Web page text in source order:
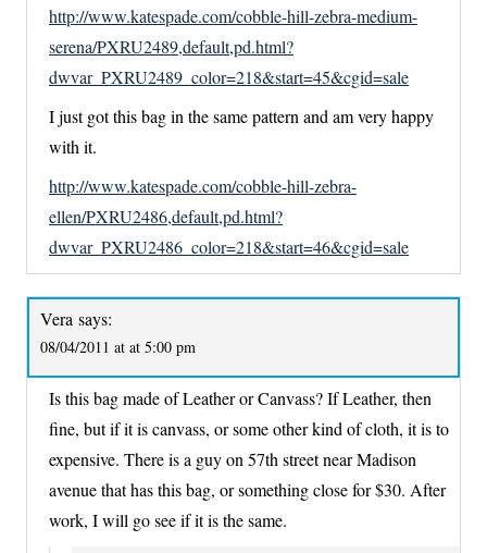
http://www.katespade.com/cobble-hill-zebra-medium-
serena/PXRU2489,default,pd.html?
dwvar_PXRU2489_color=218&start=45&cgid=sale
I just got this bag in the same pattern and am very happy
with it.
http://www.katespade.com/cobble-hill-zebra-
ellen/PXRU2486,default,pd.html?
dwvar_PXRU2486_color=218&start=46&cgid=sale
Vera says:
08/04/2011 at at 5:00 pm
Is this bag made of Leather or Canvass? If Leather, then
fine, but if it is canvass, or some other kind of cloth, it is to
expensive. There is a guy on 57th street near Madison
avenue that has this bag, or something close for $30. After
work, I will go see if it is the same.